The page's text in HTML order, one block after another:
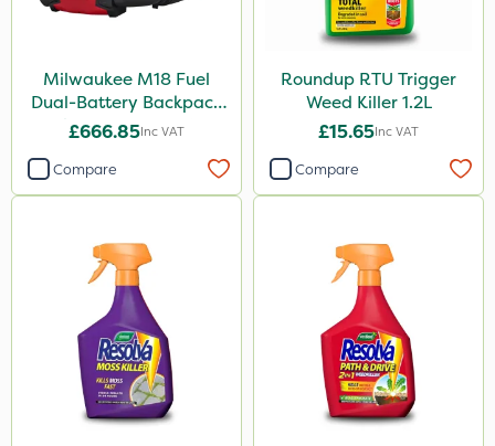
Milwaukee M18 Fuel
Dual-Battery Backpack
Blower - Bare Unit
£666.85Inc VAT
Compare
Roundup RTU Trigger
Weed Killer 1.2L
£15.65Inc VAT
Compare